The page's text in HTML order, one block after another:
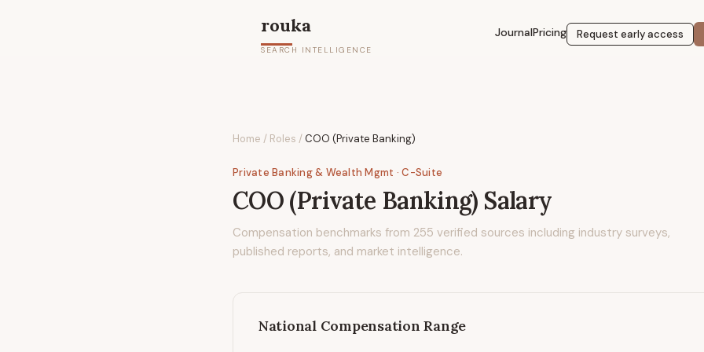
rouka
SEARCH INTELLIGENCE
JournalPricing Request early access
Home / Roles /COO (Private Banking)
Private Banking & Wealth Mgmt · C-Suite
COO (Private Banking) Salary
Compensation benchmarks from 255 verified sources including industry surveys,
published reports, and market intelligence.
National Compensation Range